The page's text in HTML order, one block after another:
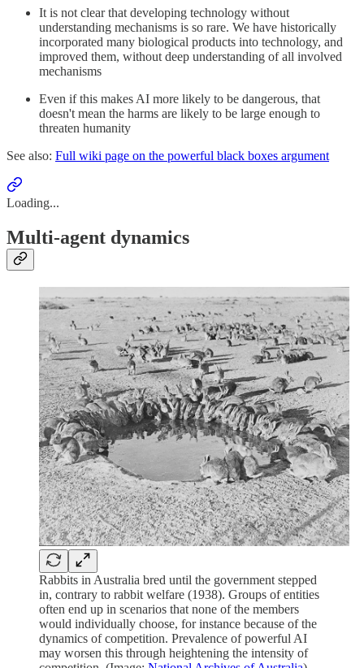
It is not clear that developing technology without
understanding mechanisms is so rare. We have historically
incorporated many biological products into technology, and
improved them, without deep understanding of all involved
mechanisms
Even if this makes AI more likely to be dangerous, that
doesn't mean the harms are likely to be large enough to
threaten humanity
See also: Full wiki page on the powerful black boxes argument
Loading...
Multi-agent dynamics
Rabbits in Australia bred until the government stepped
in, contrary to rabbit welfare (1938). Groups of entities
often end up in scenarios that none of the members
would individually choose, for instance because of the
dynamics of competition. Prevalence of powerful AI
may worsen this through heightening the intensity of